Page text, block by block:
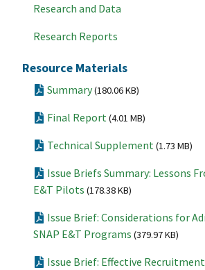
Research and Data
Research Reports
Resource Materials
Summary(180.06 KB)
Final Report (4.01 MB)
Technical Supplement (1.73 MB)
Issue Briefs Summary: Lessons
E&T Pilots (178.38 KB)
Issue Brief: Considerations for
SNAP E&T Programs (379.97 KB)
Issue Brief: Effective